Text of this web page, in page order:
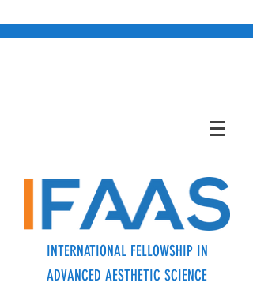
INTERNATIONAL FELLOWSHIP IN
ADVANCED AESTHETIC SCIENCE